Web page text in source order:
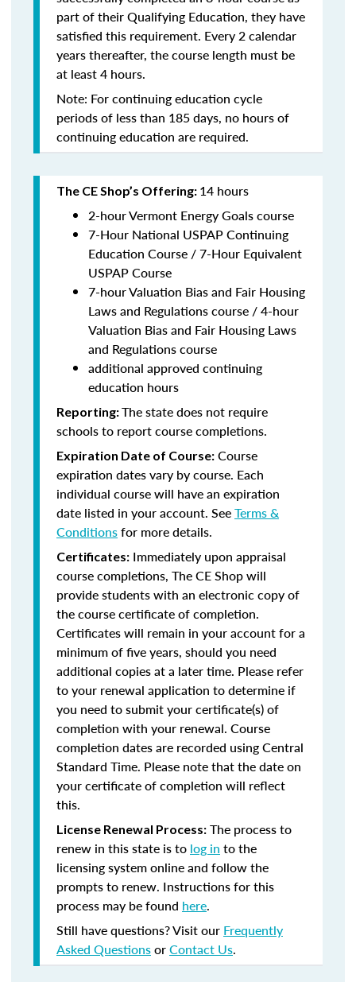
part of their Qualifying Education, they have
satisfied this requirement. Every 2 calendar
years thereafter, the course length must be
at least 4 hours.
Note: For continuing education cycle
periods of less than 185 days, no hours of
continuing education are required.
The CE Shop’s Offering: 14 hours
2-hour Vermont Energy Goals course
7-Hour National USPAP Continuing
Education Course / 7-Hour Equivalent
USPAP Course
7-hour Valuation Bias and Fair Housing
Laws and Regulations course / 4-hour
Valuation Bias and Fair Housing Laws
and Regulations course
additional approved continuing
education hours
Reporting:The state does not require
schools to report course completions.
Expiration Date of Course: Course
expiration dates vary by course. Each
individual course will have an expiration
date listed in your account. SeeTerms &
Conditionsfor more details.
Certificates: Immediately upon appraisal
course completions, The CE Shop will
provide students with an electronic copy of
the course certificate of completion.
Certificates will remain in your account for a
minimum of five years, should you need
additional copies at a later time. Please refer
to your renewal application to determine if
you need to submit your certificate(s) of
completion with your renewal. Course
completion dates are recorded using Central
Standard Time. Please note that the date on
your certificate of completion will reflect
this.
License Renewal Process: The process to
renew in this state is to log in to the
licensing system online and follow the
prompts to renew. Instructions for this
process may be found here.
Still have questions? Visit our Frequently
Asked QuestionsorContact Us.